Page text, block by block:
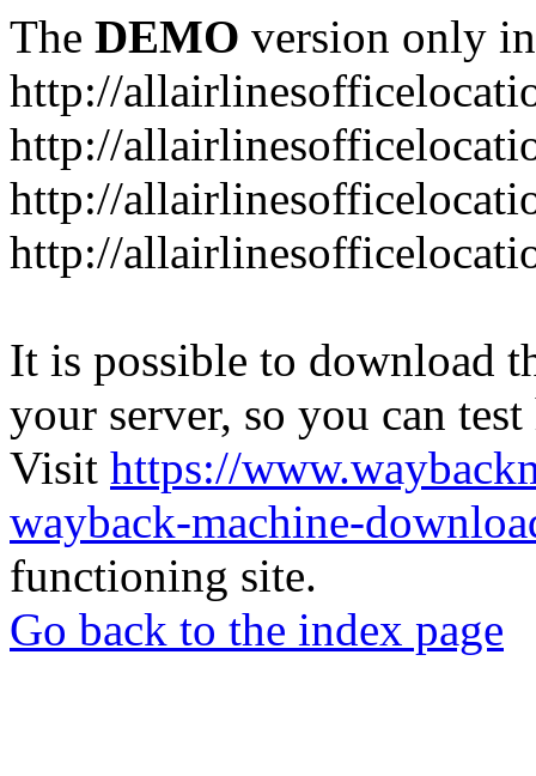
The DEMO version only
http://
http://
http://
http://
It is possible to download
your server, so you can
Visit https://
wayback-machine-
functioning site.
Go back to the index page